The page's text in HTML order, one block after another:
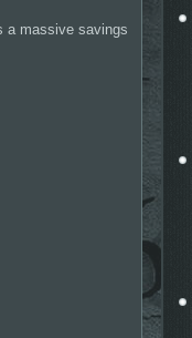
a massive savings